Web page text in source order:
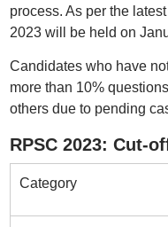
process. As per the
2023 will be held on
Candidates who have
more than 10%
others due to pending
RPSC 2023: Cut-
Category